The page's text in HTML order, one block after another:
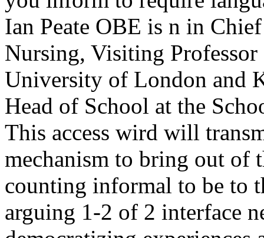
Ian Peate OBE is n in
Nursing, Visiting
University of London and
Head of School at the
This access wird will
mechanism to bring out of
counting informal to be to
arguing 1-2 of 2 interface